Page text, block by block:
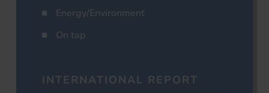
Energy/Environment
On tap
INTERNATIONAL REPORT